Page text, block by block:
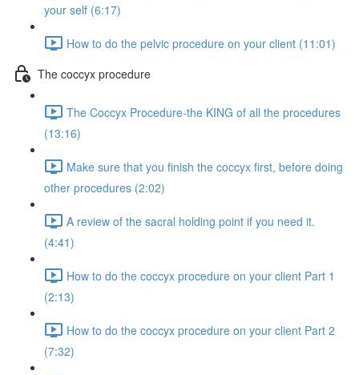
your self (6:17)
How to do the pelvic procedure on your client (11:01)
The coccyx procedure
The Coccyx Procedure-the KING of all the procedures
(13:16)
Make sure that you finish the coccyx first, before doing
other procedures (2:02)
A review of the sacral holding point if you need it.
(4:41)
How to do the coccyx procedure on your client Part 1
(2:13)
How to do the coccyx procedure on your client Part 2
(7:32)